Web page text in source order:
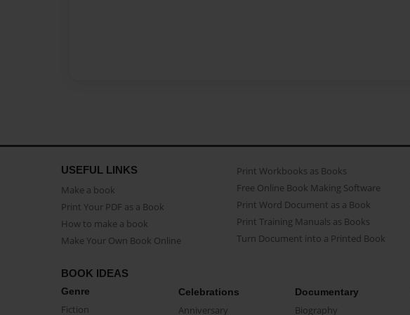
USEFUL LINKS
Make a book
Print Your PDF as a Book
How to make a book
Make Your Own Book Online
Print Workbooks as Books
Free Online Book Making Software
Print Word Document as a Book
Print Training Manuals as Books
Turn Document into a Printed Book
BOOK IDEAS
Genre
Fiction
Celebrations
Anniversary
Documentary
Biography